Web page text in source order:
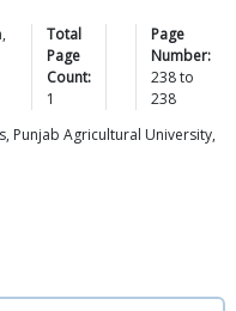
,
Total
Page
Count:
1
Page
Number:
238to
238
Punjab Agricultural University,